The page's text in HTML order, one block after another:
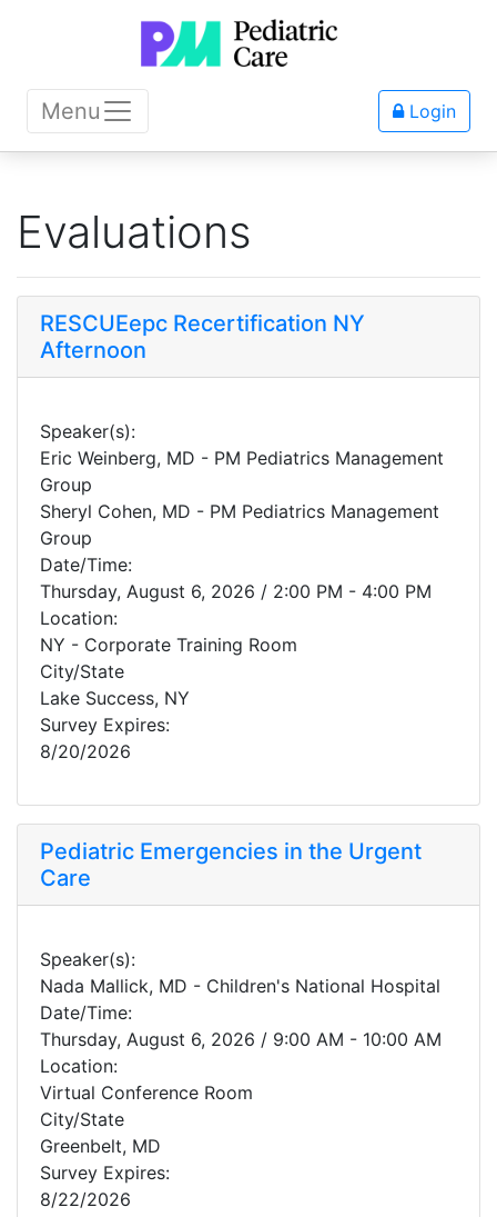
Menu Login
Evaluations
RESCUEepc Recertification NY
Afternoon
Speaker(s):
Eric Weinberg, MD - PM Pediatrics Management
Group
Sheryl Cohen, MD - PM Pediatrics Management
Group
Date/Time:
Thursday, August 6, 2026 / 2:00 PM - 4:00 PM
Location:
NY - Corporate Training Room
City/State
Lake Success, NY
Survey Expires:
8/20/2026
Pediatric Emergencies in the Urgent
Care
Speaker(s):
Nada Mallick, MD - Children's National Hospital
Date/Time:
Thursday, August 6, 2026 / 9:00 AM - 10:00 AM
Location:
Virtual Conference Room
City/State
Greenbelt, MD
Survey Expires:
8/22/2026